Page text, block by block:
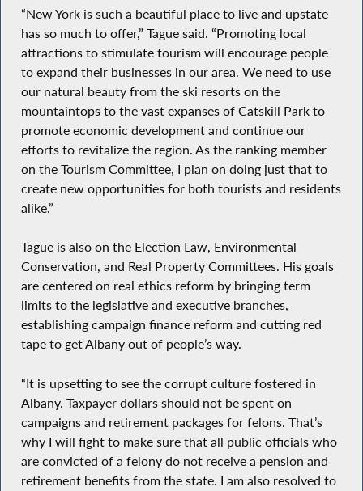
“New York is such a beautiful place to live and upstate
has so much to offer,” Tague said. “Promoting local
attractions to stimulate tourism will encourage people
to expand their businesses in our area. We need to use
our natural beauty from the ski resorts on the
mountaintops to the vast expanses of Catskill Park to
promote economic development and continue our
efforts to revitalize the region. As the ranking member
on the Tourism Committee, I plan on doing just that to
create new opportunities for both tourists and residents
alike.”
Tague is also on the Election Law, Environmental
Conservation, and Real Property Committees. His goals
are centered on real ethics reform by bringing term
limits to the legislative and executive branches,
establishing campaign finance reform and cutting red
tape to get Albany out of people’s way.
“It is upsetting to see the corrupt culture fostered in
Albany. Taxpayer dollars should not be spent on
campaigns and retirement packages for felons. That’s
why I will fight to make sure that all public officials who
are convicted of a felony do not receive a pension and
retirement benefits from the state. I am also resolved to